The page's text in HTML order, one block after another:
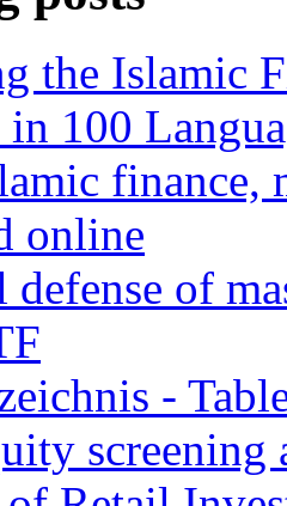
the Islamic
100
finance,
online
defense of
-
screening